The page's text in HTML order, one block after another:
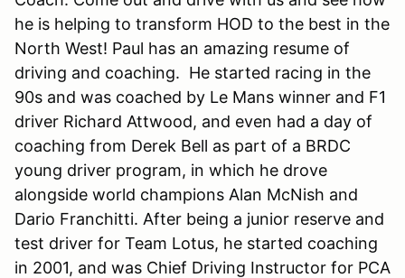
he is helping to transform HOD to the best in the
North West! Paul has an amazing resume of
driving and coaching. He started racing in the
90s and was coached by Le Mans winner and F1
driver Richard Attwood, and even had a day of
coaching from Derek Bell as part of a BRDC
young driver program, in which he drove
alongside world champions Alan McNish and
Dario Franchitti. After being a junior reserve and
test driver for Team Lotus, he started coaching
in 2001, and was Chief Driving Instructor for PCA